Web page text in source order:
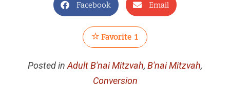
Facebook Email
Favorite 1
Posted in Adult B'nai Mitzvah, B'nai Mitzvah,
Conversion